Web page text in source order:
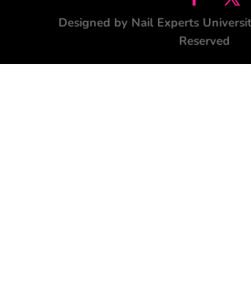
Designed by Nail Experts
Reserved